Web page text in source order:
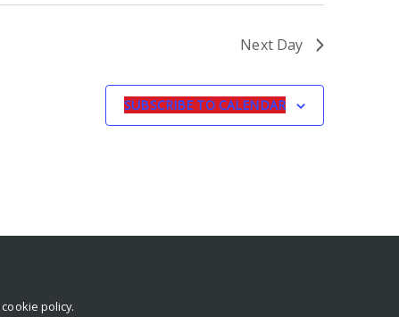
Next Day
SUBSCRIBE TO CALENDAR
cookie policy.